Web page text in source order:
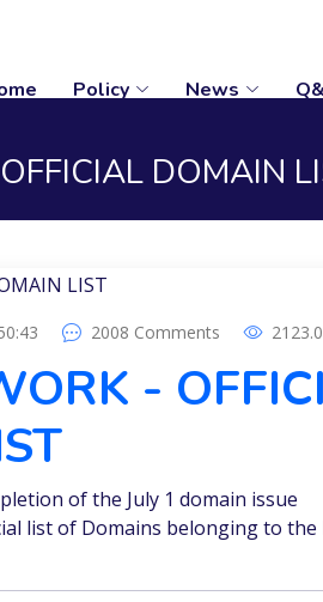
Policy News
DOMAIN
2008 Comments
-
of the July 1 domain issue
list of Domains belonging to